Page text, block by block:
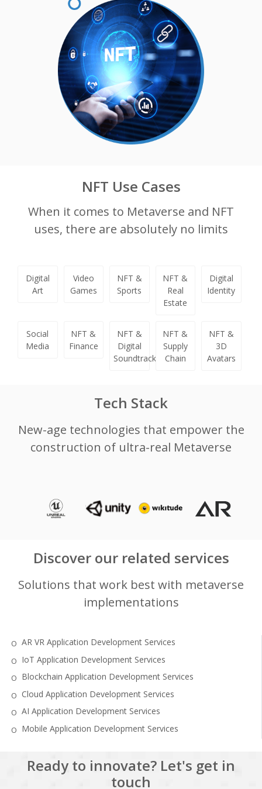
NFT Use Cases
When it comes to Metaverse and NFT
uses, there are absolutely no limits
Digital
Art
Video
Games
NFT &
Sports
NFT &
Real
Estate
Digital
Identity
Social
Media
NFT &
Finance
NFT &
Digital
Soundtracks
NFT &
Supply
Chain
NFT &
3D
Avatars
Tech Stack
New-age technologies that empower the
construction of ultra-real Metaverse
Discover our related services
Solutions that work best with metaverse
implementations
AR VR Application Development Services
IoT Application Development Services
Blockchain Application Development Services
Cloud Application Development Services
AI Application Development Services
Mobile Application Development Services
Ready to innovate? Let's get in
touch